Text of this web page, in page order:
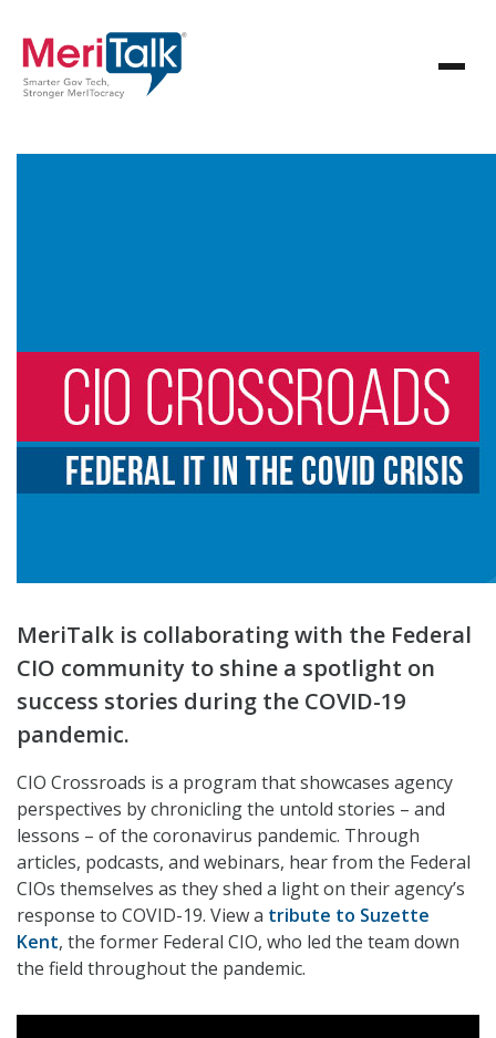
MeriTalk is collaborating with the Federal
CIO community to shine a spotlight on
success stories during the COVID-19
pandemic.
CIO Crossroads is a program that showcases agency
perspectives by chronicling the untold stories – and
lessons – of the coronavirus pandemic. Through
articles, podcasts, and webinars, hear from the Federal
CIOs themselves as they shed a light on their agency’s
response to COVID-19. View a tribute to Suzette
Kent, the former Federal CIO, who led the team down
the field throughout the pandemic.